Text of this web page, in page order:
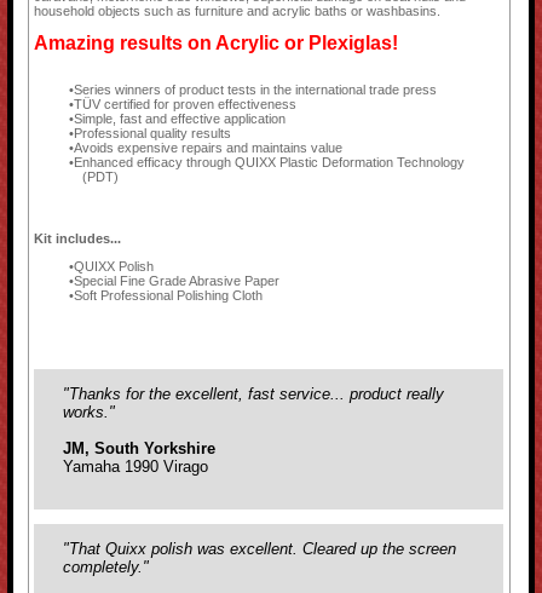
household objects such as furniture and acrylic baths or washbasins.
Amazing results on Acrylic or Plexiglas!
Series winners of product tests in the international trade press
TÜV certified for proven effectiveness
Simple, fast and effective application
Professional quality results
Avoids expensive repairs and maintains value
Enhanced efficacy through QUIXX Plastic Deformation Technology
(PDT)
Kit includes...
QUIXX Polish
Special Fine Grade Abrasive Paper
Soft Professional Polishing Cloth
"Thanks for the excellent, fast service... product really
works."
JM, South Yorkshire
Yamaha 1990 Virago
"That Quixx polish was excellent. Cleared up the screen
completely."